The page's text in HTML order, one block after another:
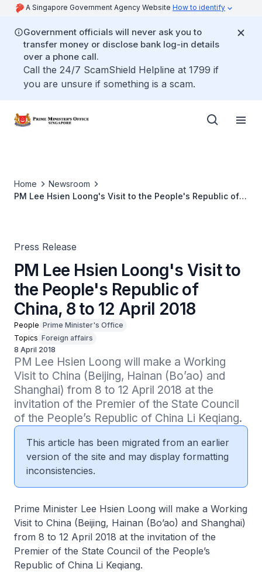
A Singapore Government Agency Website How to identify
Government officials will never ask you to
transfer money or disclose bank log-in details
over a phone call.
Call the 24/7 ScamShield Helpline at 1799 if
you are unsure if something is a scam.
Home
Newsroom
PM Lee Hsien Loong's Visit to the People's Republic of
Press Release
PM Lee Hsien Loong's Visit to
the People's Republic of
China, 8 to 12 April 2018
People Prime Minister's Office
Topics Foreign affairs
8 April 2018
PM Lee Hsien Loong will make a Working
Visit to China (Beijing, Hainan (Bo’ao) and
Shanghai) from 8 to 12 April 2018 at the
invitation of the Premier of the State Council
of the People’s Republic of China Li Keqiang.
This article has been migrated from an earlier
version of the site and may display formatting
inconsistencies.
Prime Minister Lee Hsien Loong will make a Working
Visit to China (Beijing, Hainan (Bo’ao) and Shanghai)
from 8 to 12 April 2018 at the invitation of the
Premier of the State Council of the People’s
Republic of China Li Keqiang.